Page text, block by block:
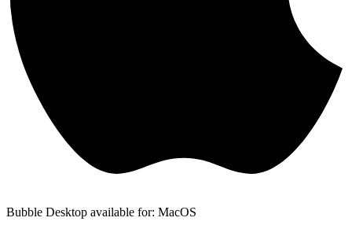
Bubble Desktop available for: MacOS